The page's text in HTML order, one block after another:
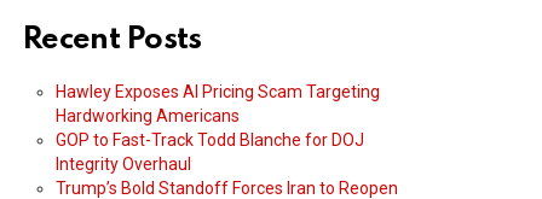
Recent Posts
Hawley Exposes AI Pricing Scam Targeting
Hardworking Americans
GOP to Fast-Track Todd Blanche for DOJ
Integrity Overhaul
Trump’s Bold Standoff Forces Iran to Reopen